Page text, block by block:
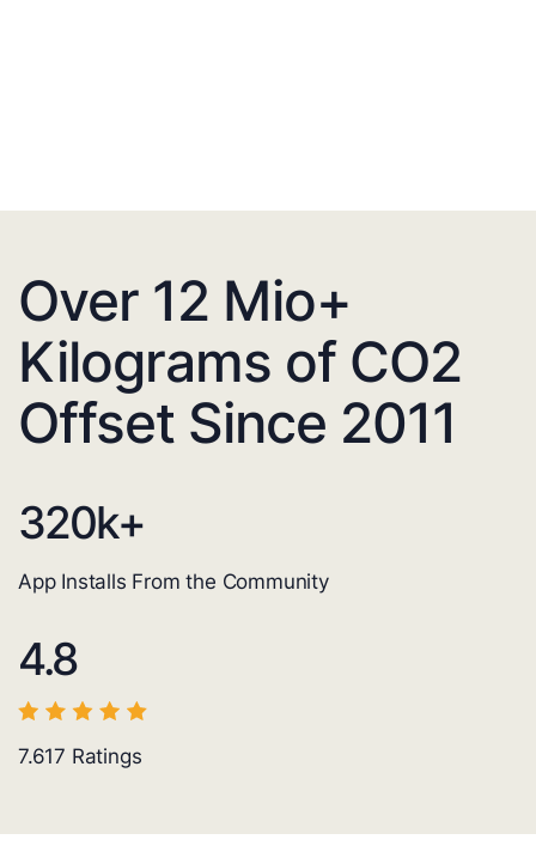
Over 12 Mio+
Kilograms of CO2
Offset Since 2011
320k+
App Installs From the Community
4.8
7.617 Ratings